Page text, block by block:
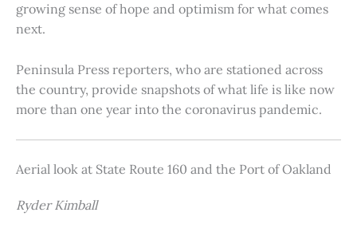
growing sense of hope and optimism for what comes
next.
Peninsula Press reporters, who are stationed across
the country, provide snapshots of what life is like now
more than one year into the coronavirus pandemic.
Aerial look at State Route 160 and the Port of Oakland
Ryder Kimball